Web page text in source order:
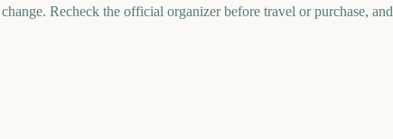
Recheck the official organizer before travel or purchase, and